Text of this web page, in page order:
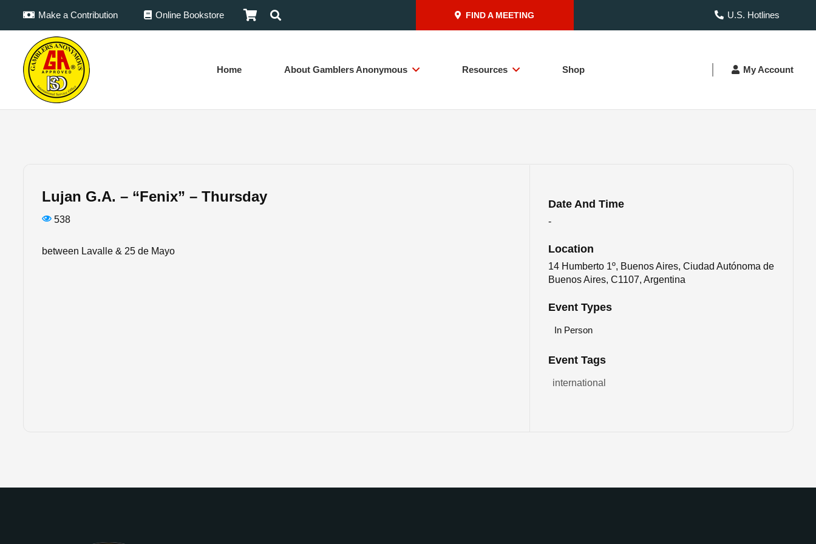
Make a Contribution Online Bookstore FIND A MEETING U.S. Hotlines
Home About Gamblers Anonymous Resources Shop My Account
Lujan G.A. – “Fenix” – Thursday
538
between Lavalle & 25 de Mayo
Date And Time
-
Location
14 Humberto 1º, Buenos Aires, Ciudad Autónoma de
Buenos Aires, C1107, Argentina
Event Types
In Person
Event Tags
international